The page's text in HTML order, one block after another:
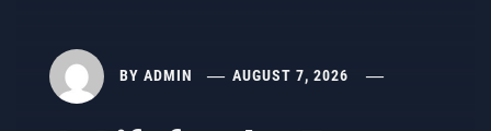
BY ADMIN AUGUST 7, 2026